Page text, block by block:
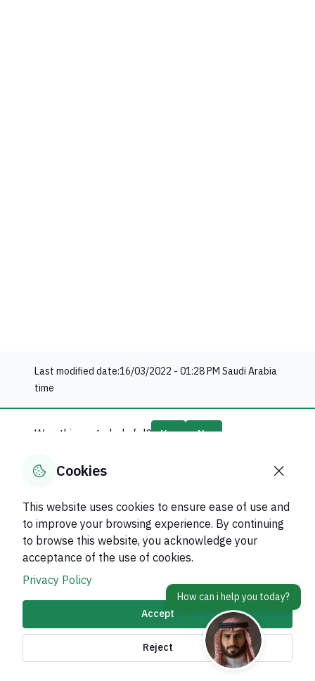
Last modified date:16/03/2022 - 01:28 PMSaudi Arabia
time
Was this page helpful? Yes No
About Kingdom
About Ministry
Important Links
Related Sites
Cookies
This website uses cookies to ensure ease of use and
to improve your browsing experience. By continuing
to browse this website, you acknowledge your
acceptance of the use of cookies.
Privacy Policy
Accept
Reject